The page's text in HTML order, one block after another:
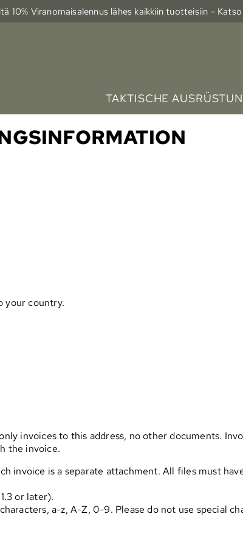
10% Viranomais­alennus lähes kaikkiin tuotteisiin -
TAKTISCHE
your country.
invoices to this address, no other documents.
the invoice.
invoice is a separate attachment. All files must
or later).
a-z, A-Z, 0-9. Please do not use special